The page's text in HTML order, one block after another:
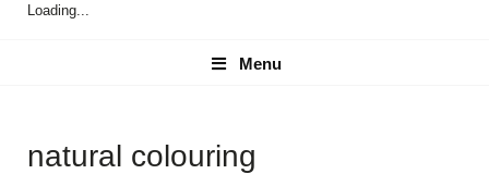
Loading...
Menu
Menu
natural colouring